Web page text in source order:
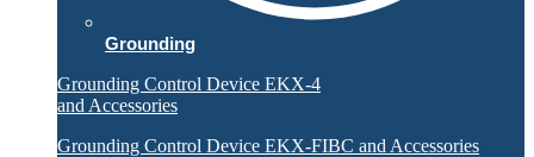
Grounding
Grounding Control Device EKX-4
and Accessories
Grounding Control Device EKX-FIBC and Accessories